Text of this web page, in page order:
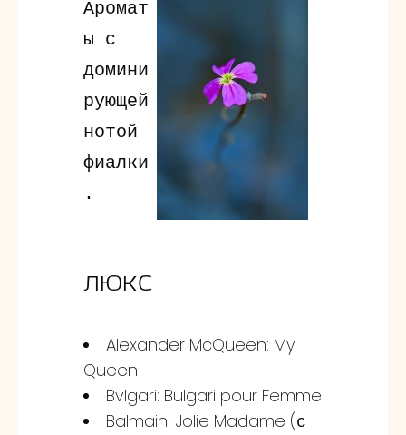
Аромат
ы с
домини
рующей
нотой
фиалки
.
ЛЮКС
Alexander McQueen: My
Queen
Bvlgari: Bulgari pour Femme
Balmain: Jolie Madame ( с